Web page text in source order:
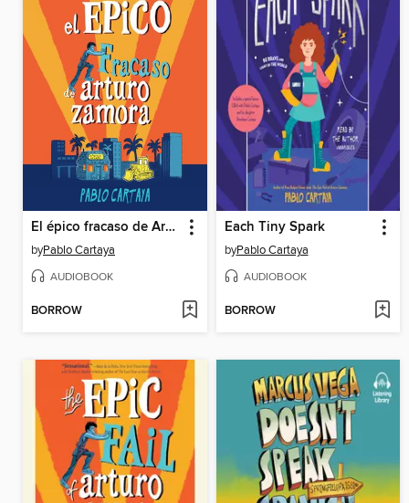
El épico fracaso de Arturo Zamora
byPablo Cartaya
AUDIOBOOK
BORROW
Each Tiny Spark
byPablo Cartaya
AUDIOBOOK
BORROW